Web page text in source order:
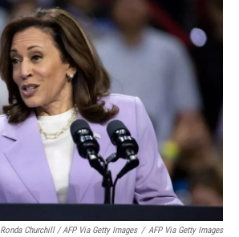
Ronda Churchill / AFP Via Getty Images / AFP Via Getty Images